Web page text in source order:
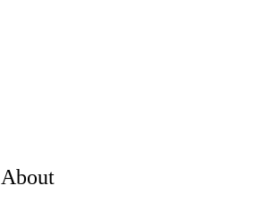
About